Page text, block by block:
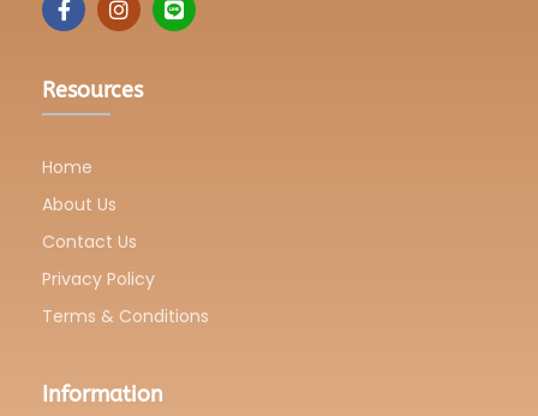
Resources
Home
About Us
Contact Us
Privacy Policy
Terms & Conditions
Information